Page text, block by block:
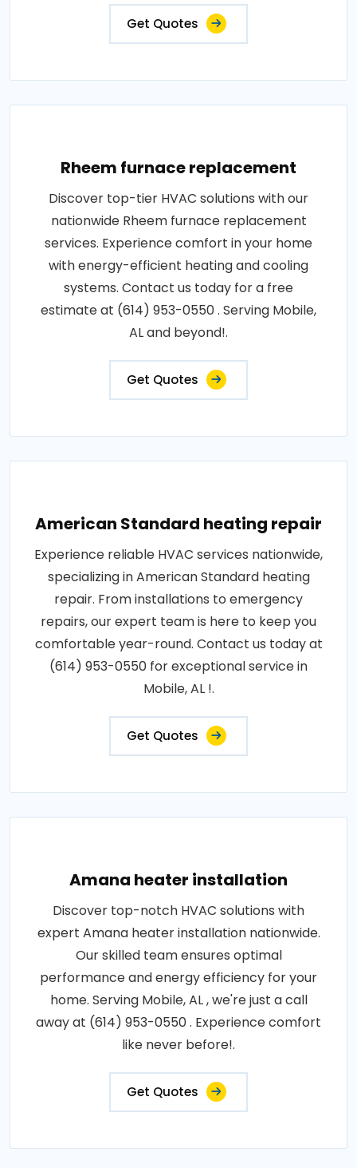
Get Quotes
Rheem furnace replacement
Discover top-tier HVAC solutions with our
nationwide Rheem furnace replacement
services. Experience comfort in your home
with energy-efficient heating and cooling
systems. Contact us today for a free
estimate at (614) 953-0550 . Serving Mobile,
AL and beyond!.
Get Quotes
American Standard heating repair
Experience reliable HVAC services nationwide,
specializing in American Standard heating
repair. From installations to emergency
repairs, our expert team is here to keep you
comfortable year-round. Contact us today at
(614) 953-0550 for exceptional service in
Mobile, AL !.
Get Quotes
Amana heater installation
Discover top-notch HVAC solutions with
expert Amana heater installation nationwide.
Our skilled team ensures optimal
performance and energy efficiency for your
home. Serving Mobile, AL , we're just a call
away at (614) 953-0550 . Experience comfort
like never before!.
Get Quotes